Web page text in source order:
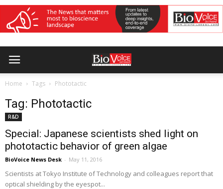
Home Tags Phototactic
Tag: Phototactic
R&D
Special: Japanese scientists shed light on
phototactic behavior of green algae
BioVoice News Desk - May 11, 2016
Scientists at Tokyo Institute of Technology and colleagues report that
optical shielding by the eyespot...